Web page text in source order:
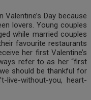
Day because
lovers. Young couples
while married couples
favourite restaurants
her first Valentine’s
refer to as her “first
should be thankful for
live-without-you, heart-